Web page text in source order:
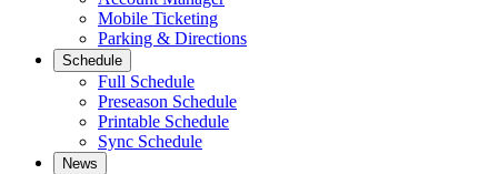
Mobile Ticketing
Parking & Directions
Schedule
Full Schedule
Preseason Schedule
Printable Schedule
Sync Schedule
News